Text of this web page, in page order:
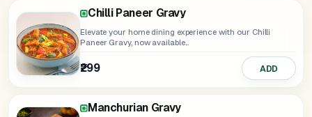
Chilli Paneer Gravy
Elevate your home dining experience with our Chilli
Paneer Gravy, now available...
₹299 ADD
Manchurian Gravy